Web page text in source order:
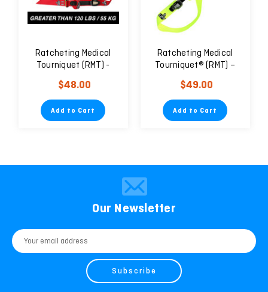
Ratcheting Medical
Tourniquet (RMT) -
Civilian
$48.00
Add to Cart
Ratcheting Medical
Tourniquet® (RMT) –
Pediatric/Geriatric
$49.00
Add to Cart
Our Newsletter
Email
Address